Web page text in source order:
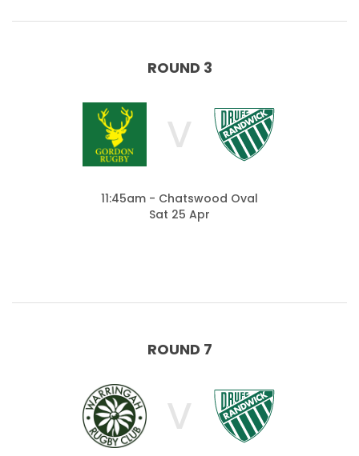
ROUND 3
V
11:45am - Chatswood Oval
Sat 25 Apr
ROUND 7
V